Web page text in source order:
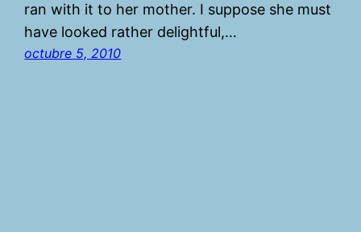
ran with it to her mother. I suppose she must
have looked rather delightful,…
octubre 5, 2010